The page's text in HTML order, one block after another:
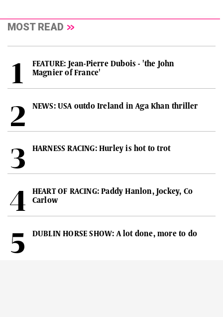
MOST READ
FEATURE: Jean-Pierre Dubois - 'the John
Magnier of France'
NEWS: USA outdo Ireland in Aga Khan thriller
HARNESS RACING: Hurley is hot to trot
HEART OF RACING: Paddy Hanlon, Jockey, Co
Carlow
DUBLIN HORSE SHOW: A lot done, more to do